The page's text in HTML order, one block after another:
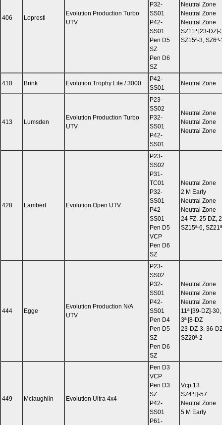
406 Lopresti
Evolution Production Turbo
UTV
P32-
SS01
P42-
SS01
Pen D5
SZ
Pen D6
SZ
Neutral Zone
Neutral Zone
Neutral Zone
SZ11ª [23-DZ]-
SZ15ª-3,
410 Brink Evolution Trophy Lite / 3000
P42-
SS01
Neutral Zone
413 Lumsden
Evolution Production Turbo
UTV
P23-
SS02
P32-
SS01
P42-
SS01
Neutral Zone
Neutral Zone
Neutral Zone
428 Lambert Evolution Open UTV
P23-
SS02
P31-
TC01
P32-
SS01
P42-
SS01
Pen D5
VCP
Pen D6
SZ
Neutral Zone
2 M Early
Neutral Zone
Neutral Zone
24 FZ, 25 DZ,
SZ15ª-6,
444 Egge
Evolution Production N/A
UTV
P23-
SS02
P32-
SS01
P42-
SS01
Pen D4
Pen D5
SZ
Pen D6
SZ
Neutral Zone
Neutral Zone
Neutral Zone
11ª [39-DZ]-
3ª [8-DZ
23-DZ-3, 36-
SZ20ª-2
449 Mclaughlin Evolution Ultra 4x4
Pen D3
VCP
Pen D3
SZ
P42-
SS01
P61-
Vcp 13
SZ4ª []-57
Neutral Zone
5 M Early